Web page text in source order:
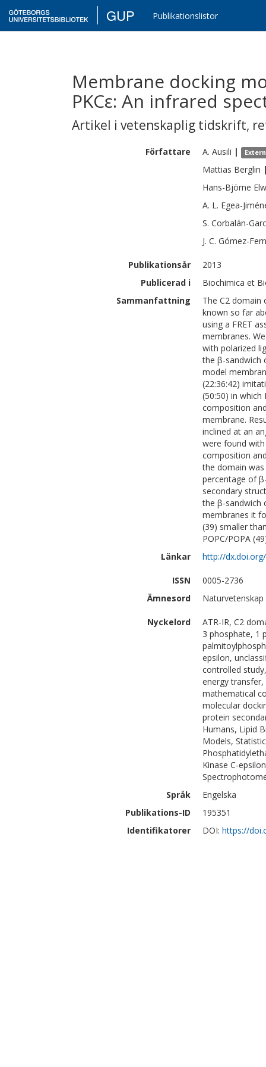
GUP Publikationslistor
Membrane docking
PKCε: An infrared
Artikel i vetenskaplig tidskrift,
Författare A. Ausili | Extern
Mattias Berglin
Hans-Björne
A. L. Egea-
S. Corbalán-
J. C. Gómez-
Publikationsår
2013
Publicerad i
Biochimica et
Sammanfattning
The C2 domain
known so far
using a FRET
membranes.
with polarized
the β-sandwich
model
(22:36:42)
(50:50) in
composition
membrane.
inclined at an
were found
composition
the domain
percentage of
secondary
the β-sandwich
membranes it
(39) smaller
POPC/POPA
Länkar
http://
ISSN
0005-2736
Ämnesord
Nyckelord
ATR-IR, C2
3 phosphate, 1
epsilon,
controlled
energy
mathematical
molecular
protein
Humans, Lipid
Models,
Kinase C-
Språk
Engelska
Publikations-ID
195351
Identifikatorer
DOI: https://